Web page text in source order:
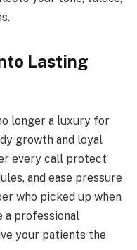
Lasting
longer a luxury for
growth and loyal
every call protect
and ease pressure
who picked up when
a professional
your patients the